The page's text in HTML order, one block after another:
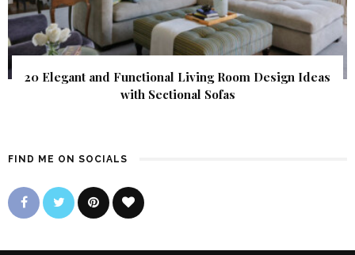
20 Elegant and Functional Living Room Design Ideas
with Sectional Sofas
FIND ME ON SOCIALS